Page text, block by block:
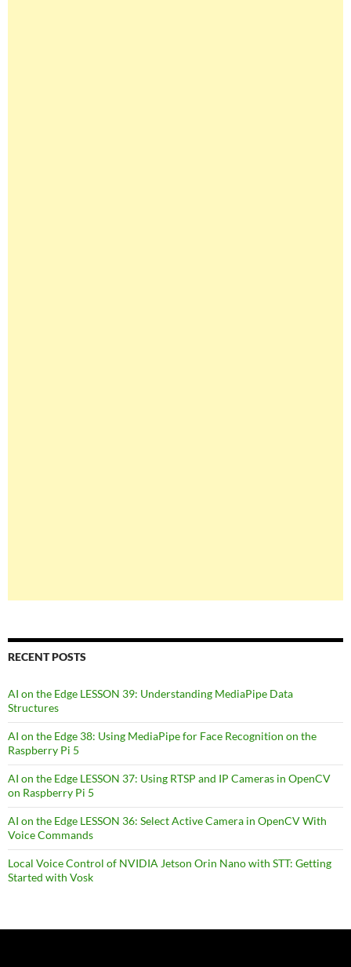
RECENT POSTS
AI on the Edge LESSON 39: Understanding MediaPipe Data
Structures
AI on the Edge 38: Using MediaPipe for Face Recognition on the
Raspberry Pi 5
AI on the Edge LESSON 37: Using RTSP and IP Cameras in OpenCV
on Raspberry Pi 5
AI on the Edge LESSON 36: Select Active Camera in OpenCV With
Voice Commands
Local Voice Control of NVIDIA Jetson Orin Nano with STT: Getting
Started with Vosk